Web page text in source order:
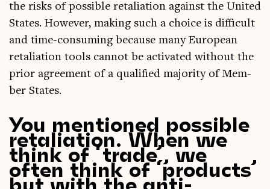
the risks of pos­sible retali­ation against the United
States. How­ever, mak­ing such a choice is dif­fi­cult
and time-con­sum­ing because many European
retali­ation tools can­not be activ­ated without the
pri­or agree­ment of a qual­i­fied major­ity of Mem­
ber States.
You mentioned possible
retaliation. When we
think of ‘trade’, we
often think of ‘products’
but with the anti-